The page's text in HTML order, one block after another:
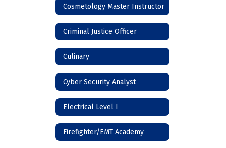
Cosmetology Master Instructor
Criminal Justice Officer
Culinary
Cyber Security Analyst
Electrical Level I
Firefighter/EMT Academy